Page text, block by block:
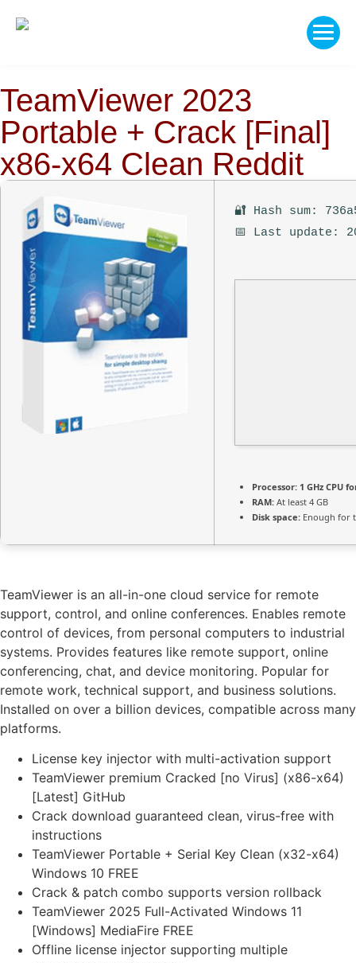
TeamViewer 2023
Portable + Crack [Final]
x86-x64 Clean Reddit
🔐 Hash sum:
📅 Last update:
Processor: 1 GHz CPU
RAM: At least 4 GB
Disk space: Enough for
TeamViewer is an all-in-one cloud service for remote
support, control, and online conferences. Enables remote
control of devices, from personal computers to industrial
systems. Provides features like remote support, online
conferencing, chat, and device monitoring. Popular for
remote work, technical support, and business solutions.
Installed on over a billion devices, compatible across many
platforms.
License key injector with multi-activation support
TeamViewer premium Cracked [no Virus] (x86-x64)
[Latest] GitHub
Crack download guaranteed clean, virus-free with
instructions
TeamViewer Portable + Serial Key Clean (x32-x64)
Windows 10 FREE
Crack & patch combo supports version rollback
TeamViewer 2025 Full-Activated Windows 11
[Windows] MediaFire FREE
Offline license injector supporting multiple